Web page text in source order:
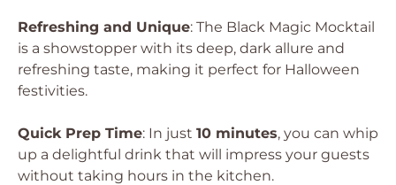
Refreshing and Unique: The Black Magic Mocktail
is a showstopper with its deep, dark allure and
refreshing taste, making it perfect for Halloween
festivities.
Quick Prep Time: In just 10 minutes, you can whip
up a delightful drink that will impress your guests
without taking hours in the kitchen.